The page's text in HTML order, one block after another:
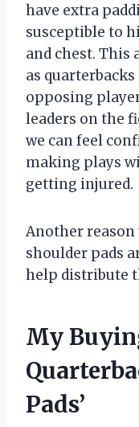
have extra
susceptible to
and chest. This
as
opposing
leaders on the
we can feel
making plays
getting injured.
Another reason
shoulder pads
help distribute
My
Pads’